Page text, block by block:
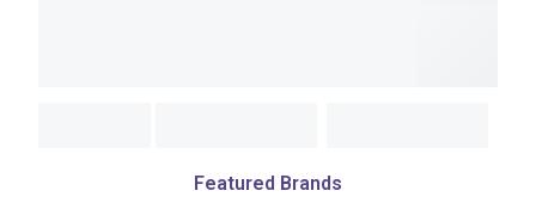
Featured Brands